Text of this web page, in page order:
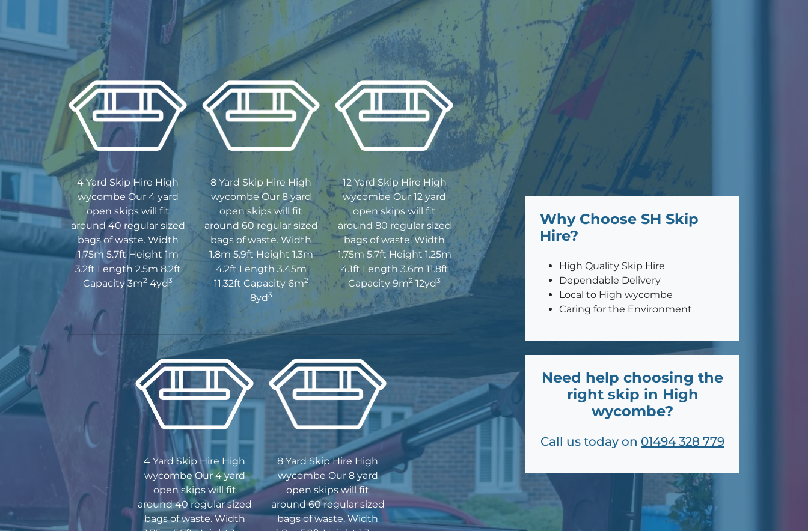
4 Yard Skip Hire High
wycombe Our 4 yard
open skips will fit
around 40 regular sized
bags of waste. Width
1.75m 5.7ft Height 1m
3.2ft Length 2.5m 8.2ft
Capacity 3m2 4yd3
8 Yard Skip Hire High
wycombe Our 8 yard
open skips will fit
around 60 regular sized
bags of waste. Width
1.8m 5.9ft Height 1.3m
4.2ft Length 3.45m
11.32ft Capacity 6m2
8yd3
12 Yard Skip Hire High
wycombe Our 12 yard
open skips will fit
around 80 regular sized
bags of waste. Width
1.75m 5.7ft Height 1.25m
4.1ft Length 3.6m 11.8ft
Capacity 9m2 12yd3
4 Yard Skip Hire High
wycombe Our 4 yard
open skips will fit
around 40 regular sized
bags of waste. Width
8 Yard Skip Hire High
wycombe Our 8 yard
open skips will fit
around 60 regular sized
bags of waste. Width
Why Choose SH Skip
Hire?
High Quality Skip Hire
Dependable Delivery
Local to High wycombe
Caring for the Environment
Need help choosing the
right skip in High
wycombe?
Call us today on 01494 328 779